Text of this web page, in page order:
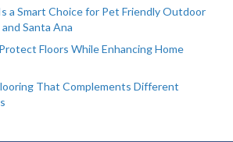
a Smart Choice for Pet Friendly Outdoor
Santa Ana
Floors While Enhancing Home
That Complements Different